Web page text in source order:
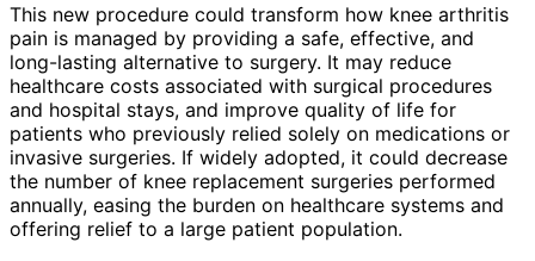
This new procedure could transform how knee arthritis
pain is managed by providing a safe, effective, and
long-lasting alternative to surgery. It may reduce
healthcare costs associated with surgical procedures
and hospital stays, and improve quality of life for
patients who previously relied solely on medications or
invasive surgeries. If widely adopted, it could decrease
the number of knee replacement surgeries performed
annually, easing the burden on healthcare systems and
offering relief to a large patient population.